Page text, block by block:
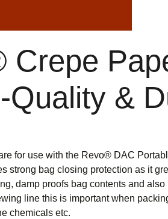
Crepe
Quality &
for use with the Revo® DAC
strong bag closing protection as it
damp proofs bag contents and also
line this is important when
chemicals etc.